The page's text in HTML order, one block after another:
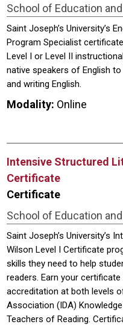
School of Education
Saint Joseph’s University’s
Program Specialist
Level I or Level II
native speakers of English
and writing English.
Modality: Online
Intensive Structured
Certificate
Certificate
School of Education
Saint Joseph’s University’s
Wilson Level I Certificate
skills they need to help
readers. Earn your
accreditation at both levels
Association (IDA)
Teachers of Reading.